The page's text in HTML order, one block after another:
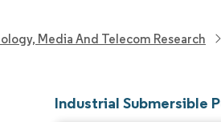
Media And Telecom Research
Industrial Submersible